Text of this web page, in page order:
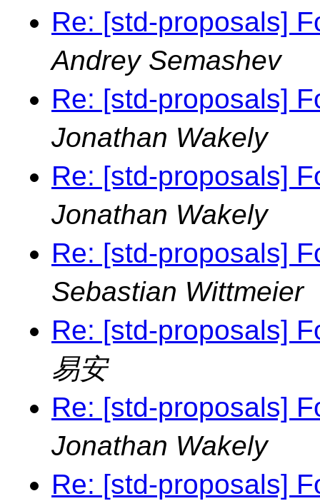
Re: [std-proposals]
Andrey Semashev
Re: [std-proposals]
Jonathan Wakely
Re: [std-proposals]
Jonathan Wakely
Re: [std-proposals]
Sebastian Wittmeier
Re: [std-proposals]
易安
Re: [std-proposals]
Jonathan Wakely
Re: [std-proposals]